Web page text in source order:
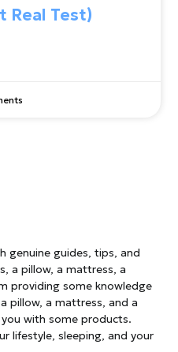
genuine guides, tips, and
a pillow, a mattress, a
providing some knowledge
pillow, a mattress, and a
with some products.
lifestyle, sleeping, and your
Real Test)